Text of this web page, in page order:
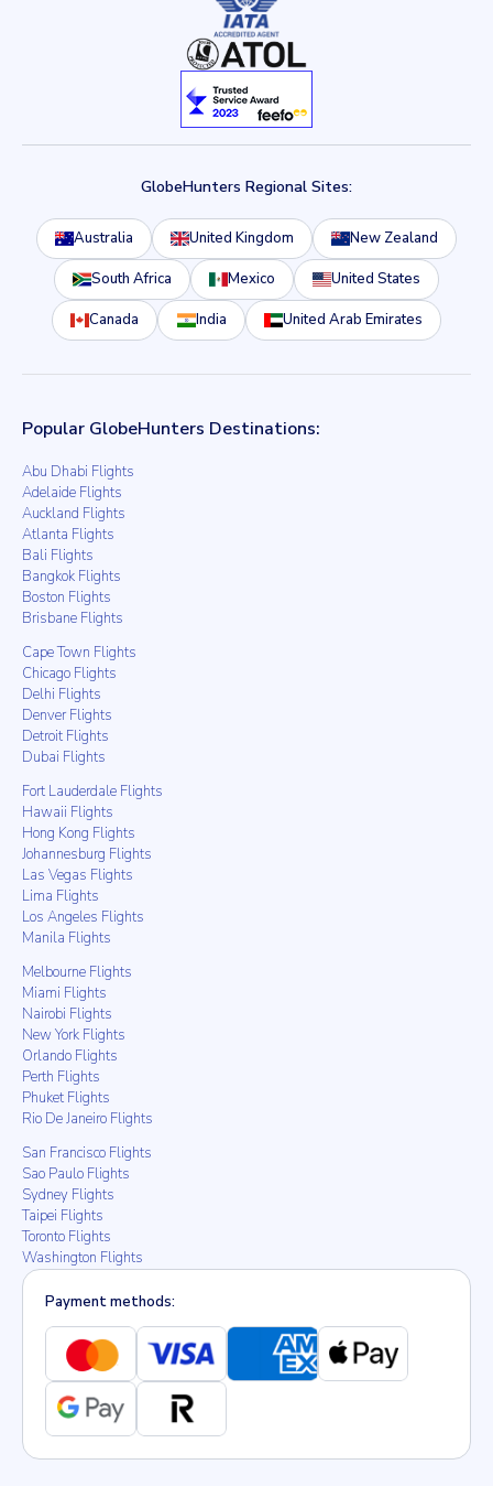
GlobeHunters Regional Sites:
Australia United Kingdom New Zealand
South Africa Mexico United States
Canada India United Arab Emirates
Popular GlobeHunters Destinations:
Abu Dhabi Flights
Adelaide Flights
Auckland Flights
Atlanta Flights
Bali Flights
Bangkok Flights
Boston Flights
Brisbane Flights
Cape Town Flights
Chicago Flights
Delhi Flights
Denver Flights
Detroit Flights
Dubai Flights
Fort Lauderdale Flights
Hawaii Flights
Hong Kong Flights
Johannesburg Flights
Las Vegas Flights
Lima Flights
Los Angeles Flights
Manila Flights
Melbourne Flights
Miami Flights
Nairobi Flights
New York Flights
Orlando Flights
Perth Flights
Phuket Flights
Rio De Janeiro Flights
San Francisco Flights
Sao Paulo Flights
Sydney Flights
Taipei Flights
Toronto Flights
Washington Flights
Payment methods: